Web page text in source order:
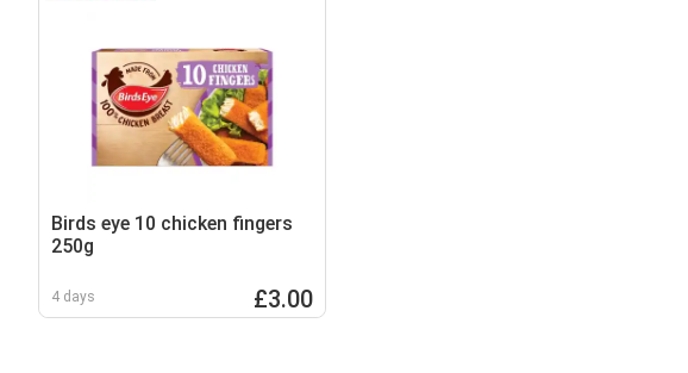
Birds eye 10 chicken fingers
250g
4 days £3.00